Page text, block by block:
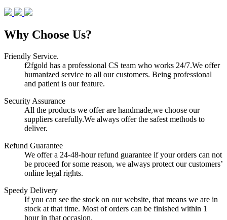
Why Choose Us?
Friendly Service.
f2fgold has a professional CS team who works 24/7.We offer
humanized service to all our customers. Being professional
and patient is our feature.
Security Assurance
All the products we offer are handmade,we choose our
suppliers carefully.We always offer the safest methods to
deliver.
Refund Guarantee
We offer a 24-48-hour refund guarantee if your orders can not
be proceed for some reason, we always protect our customers’
online legal rights.
Speedy Delivery
If you can see the stock on our website, that means we are in
stock at that time. Most of orders can be finished within 1
hour in that occasion.